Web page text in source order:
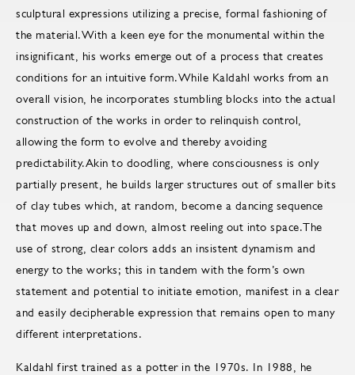
sculptural expressions utilizing a precise, formal fashioning of
the material.With a keen eye for the monumental within the
insignificant, his works emerge out of a process that creates
conditions for an intuitive form.While Kaldahl works from an
overall vision, he incorporates stumbling blocks into the actual
construction of the works in order to relinquish control,
allowing the form to evolve and thereby avoiding
predictability.Akin to doodling, where consciousness is only
partially present, he builds larger structures out of smaller bits
of clay tubes which, at random, become a dancing sequence
that moves up and down, almost reeling out into space.The
use of strong, clear colors adds an insistent dynamism and
energy to the works; this in tandem with the form’s own
statement and potential to initiate emotion, manifest in a clear
and easily decipherable expression that remains open to many
different interpretations.
Kaldahl first trained as a potter in the 1970s. In 1988, he